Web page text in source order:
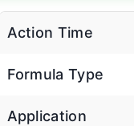
Action Time
Formula Type
Application